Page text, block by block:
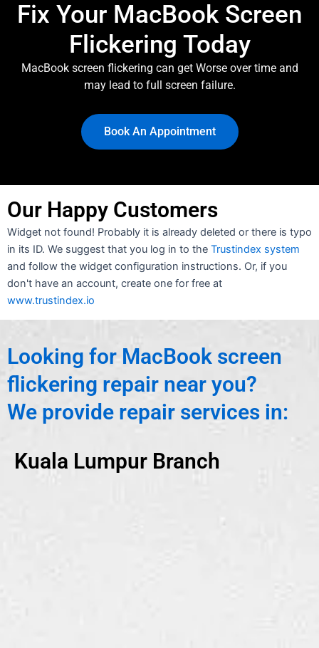
Fix Your MacBook Screen
Flickering Today
MacBook screen flickering can get Worse over time and
may lead to full screen failure.
Book An Appointment
Our Happy Customers
Widget not found! Probably it is already deleted or there is typo
in its ID. We suggest that you log in to the Trustindex system
and follow the widget configuration instructions. Or, if you
don't have an account, create one for free at
www.trustindex.io
Looking for MacBook screen
flickering repair near you?
We provide repair services in:
Kuala Lumpur Branch